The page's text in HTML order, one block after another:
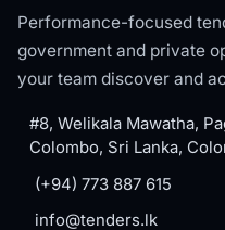
Performance-focused
government and private
your team discover and
#8, Welikala Mawatha,
Colombo, Sri Lanka,
(+94) 773 887 615
info@tenders.lk